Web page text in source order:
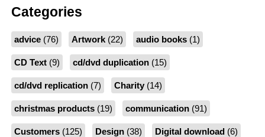
Categories
advice(76) Artwork(22) audio books(1)
CD Text(9) cd/dvd duplication(15)
cd/dvd replication(7) Charity(14)
christmas products(19) communication(91)
Customers(125) Design(38) Digital download(6)